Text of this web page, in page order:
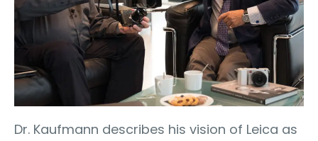
Dr. Kaufmann describes his vision of Leica as